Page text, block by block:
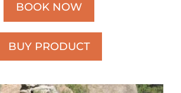
BOOK NOW
BUY PRODUCT